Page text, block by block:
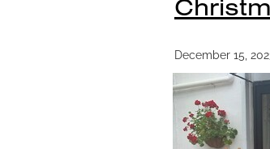
December 15,